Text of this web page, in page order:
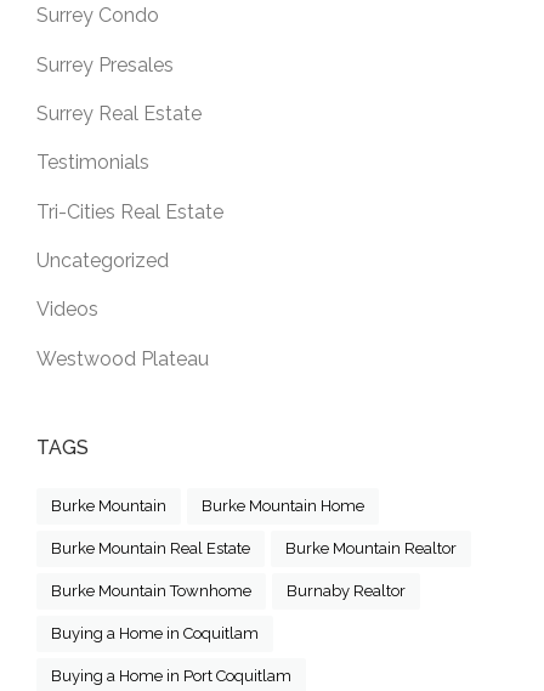
Surrey Condo
Surrey Presales
Surrey Real Estate
Testimonials
Tri-Cities Real Estate
Uncategorized
Videos
Westwood Plateau
TAGS
Burke Mountain Burke Mountain Home
Burke Mountain Real Estate Burke Mountain Realtor
Burke Mountain Townhome Burnaby Realtor
Buying a Home in Coquitlam
Buying a Home in Port Coquitlam